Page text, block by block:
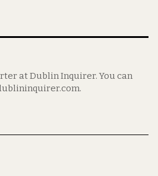
at Dublin Inquirer. You can